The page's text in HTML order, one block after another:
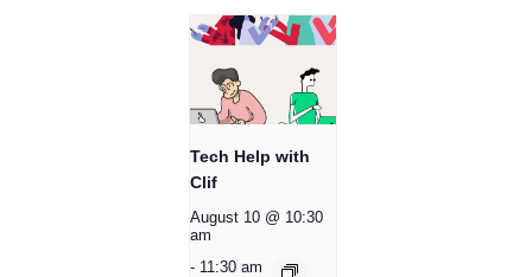
Tech Help with
Clif
August 10 @ 10:30
am
- 11:30 am